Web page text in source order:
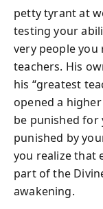
petty tyrant at
testing your
very people
teachers. His
his “greatest
opened a
be punished for
punished by
you realize that
part of the
awakening.